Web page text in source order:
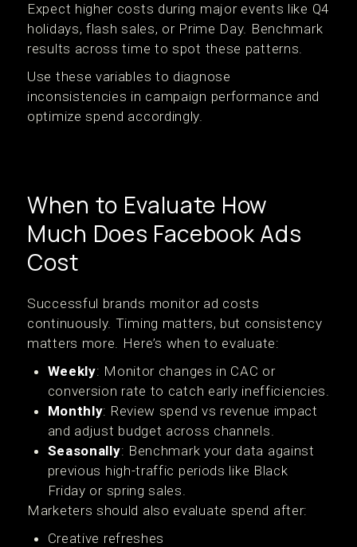
Expect higher costs during major events like Q4
holidays, flash sales, or Prime Day. Benchmark
results across time to spot these patterns.
Use these variables to diagnose
inconsistencies in campaign performance and
optimize spend accordingly.
When to Evaluate How
Much Does Facebook Ads
Cost
Successful brands monitor ad costs
continuously. Timing matters, but consistency
matters more. Here’s when to evaluate:
Weekly: Monitor changes in CAC or
conversion rate to catch early inefficiencies.
Monthly: Review spend vs revenue impact
and adjust budget across channels.
Seasonally: Benchmark your data against
previous high-traffic periods like Black
Friday or spring sales.
Marketers should also evaluate spend after:
Creative refreshes